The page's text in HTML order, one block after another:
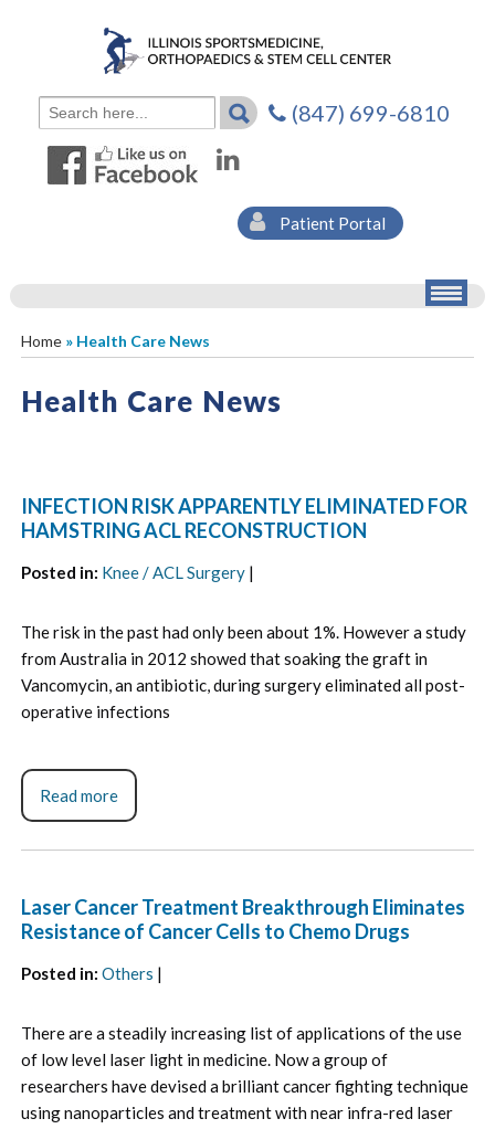
(847) 699-6810
Patient Portal
Home» Health Care News
Health Care News
INFECTION RISK APPARENTLY ELIMINATED FOR
HAMSTRING ACL RECONSTRUCTION
Posted in: Knee / ACL Surgery |
The risk in the past had only been about 1%. However a study
from Australia in 2012 showed that soaking the graft in
Vancomycin, an antibiotic, during surgery eliminated all post-
operative infections
Read more
Laser Cancer Treatment Breakthrough Eliminates
Resistance of Cancer Cells to Chemo Drugs
Posted in: Others |
There are a steadily increasing list of applications of the use
of low level laser light in medicine. Now a group of
researchers have devised a brilliant cancer fighting technique
using nanoparticles and treatment with near infra-red laser